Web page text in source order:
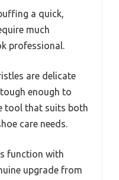
a quick,
much
professional.
are delicate
enough to
tool that suits both
care needs.
function with
upgrade from